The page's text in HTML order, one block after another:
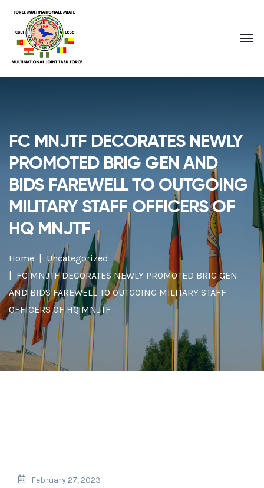
FC MNJTF DECORATES NEWLY
PROMOTED BRIG GEN AND
BIDS FAREWELL TO OUTGOING
MILITARY STAFF OFFICERS OF
HQ MNJTF
Home
Uncategorized
FC MNJTF DECORATES NEWLY PROMOTED BRIG GEN
AND BIDS FAREWELL TO OUTGOING MILITARY STAFF
OFFICERS OF HQ MNJTF
February 27, 2023